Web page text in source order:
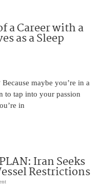
a Career with a
as a Sleep
maybe you’re in a
to tap into your passion
in
Iran Seeks
Restrictions